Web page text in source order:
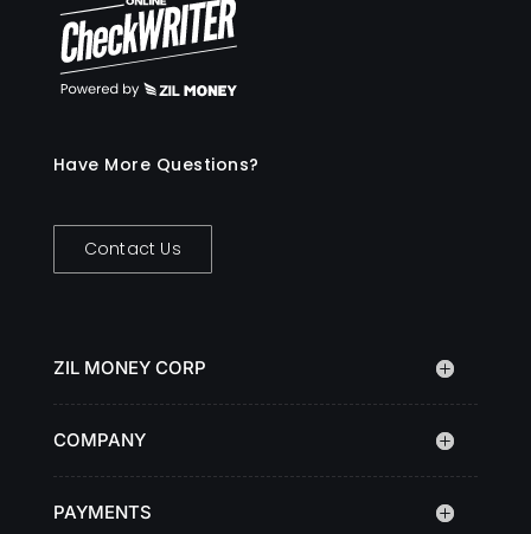
Have More Questions?
Contact Us
ZIL MONEY CORP
COMPANY
PAYMENTS